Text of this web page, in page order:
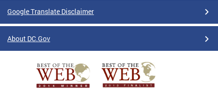
Google Translate Disclaimer
About DC.Gov